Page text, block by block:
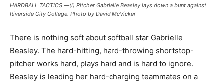
HARDBALL TACTICS —(l) Pitcher Gabrielle Beasley lays down a bunt against
Riverside City College. Photo by David McVicker
There is nothing soft about softball star Gabrielle
Beasley. The hard-hitting, hard-throwing shortstop-
pitcher works hard, plays hard and is hard to ignore.
Beasley is leading her hard-charging teammates on a